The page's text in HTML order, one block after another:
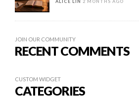
ALICE LIN 2 MONTHS AGO
JOIN OUR COMMUNITY
RECENT COMMENTS
CUSTOM WIDGET
CATEGORIES